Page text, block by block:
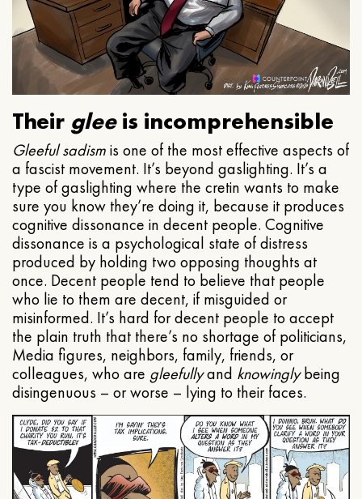
Their gleeis incomprehensible
Gleeful sadismis one of the most effective aspects of
a fascist movement. It’s beyond gaslighting. It’s a
type of gaslighting where the cretin wants to make
sure you know they’re doing it, because it produces
cognitive dissonance in decent people. Cognitive
dissonance is a psychological state of distress
produced by holding two opposing thoughts at
once. Decent people tend to believe that people
who lie to them are decent, if misguided or
misinformed. It’s hard for decent people to accept
the plain truth that there’s no shortage of politicians,
Media figures, neighbors, family, friends, or
colleagues, who are gleefullyand knowinglybeing
disingenuous – or worse – lying to their faces.